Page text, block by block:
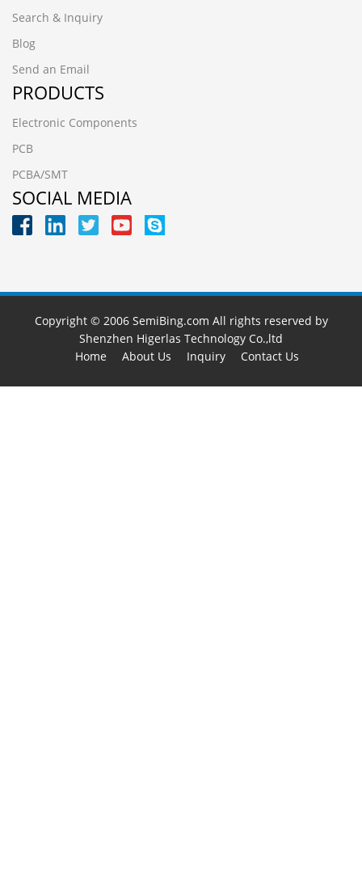
Search & Inquiry
Blog
Send an Email
PRODUCTS
Electronic Components
PCB
PCBA/SMT
SOCIAL MEDIA
Copyright © 2006 SemiBing.com All rights reserved by
Shenzhen Higerlas Technology Co.,ltd
Home
About Us Inquiry Contact Us